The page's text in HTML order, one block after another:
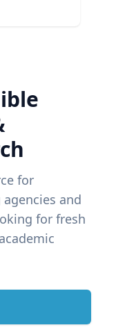
for
and
for fresh